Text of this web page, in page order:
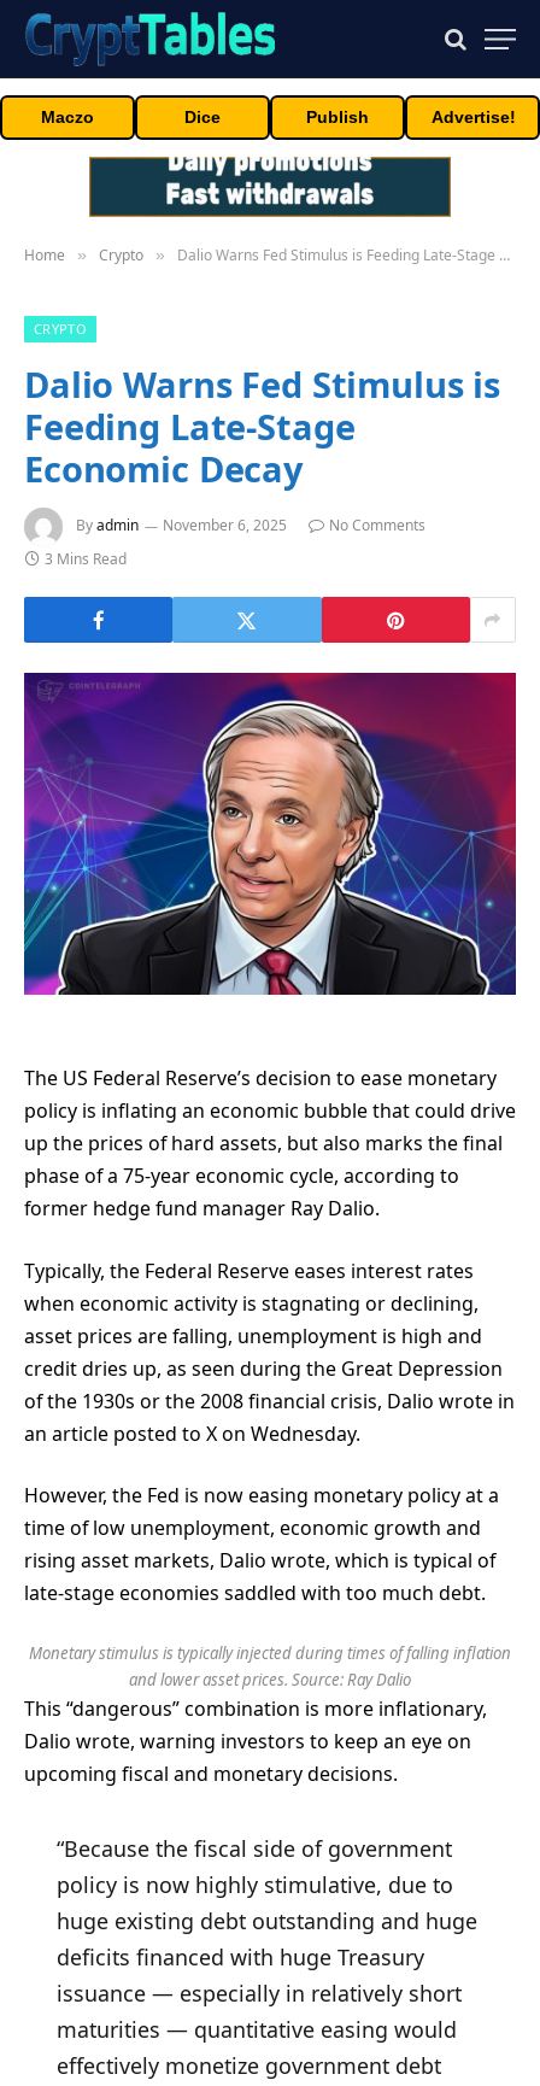
Maczo Dice Publish Advertise!
Home » Crypto » Dalio Warns Fed Stimulus is Feeding Late-Stage Economic Decay
CRYPTO
Dalio Warns Fed Stimulus is
Feeding Late-Stage
Economic Decay
Byadmin November 6, 2025
No Comments
3 Mins Read
The US Federal Reserve’s decision to ease monetary
policy is inflating an economic bubble that could drive
up the prices of hard assets, but also marks the final
phase of a 75-year economic cycle, according to
former hedge fund manager Ray Dalio.
Typically, the Federal Reserve eases interest rates
when economic activity is stagnating or declining,
asset prices are falling, unemployment is high and
credit dries up, as seen during the Great Depression
of the 1930s or the 2008 financial crisis, Dalio wrote in
an article posted to X on Wednesday.
However, the Fed is now easing monetary policy at a
time of low unemployment, economic growth and
rising asset markets, Dalio wrote, which is typical of
late-stage economies saddled with too much debt.
Monetary stimulus is typically injected during times of falling inflation
and lower asset prices. Source: Ray Dalio
This “dangerous” combination is more inflationary,
Dalio wrote, warning investors to keep an eye on
upcoming fiscal and monetary decisions.
“Because the fiscal side of government
policy is now highly stimulative, due to
huge existing debt outstanding and huge
deficits financed with huge Treasury
issuance — especially in relatively short
maturities — quantitative easing would
effectively monetize government debt